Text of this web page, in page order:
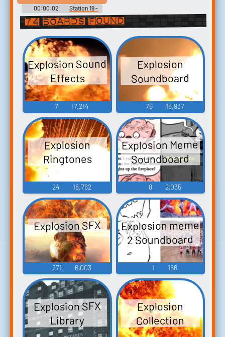
00:00:02
Station 19 -
Season 3
74 boards found
Explosion Sound
Effects
7 17,214
Explosion
Soundboard
76 18,937
Explosion
Ringtones
24 18,762
Explosion Meme
Soundboard
8 2,035
Explosion SFX
271 6,003
Explosion meme
2 Soundboard
1 166
Explosion SFX
Library
Explosion
Collection